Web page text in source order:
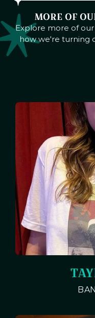
MORE OF
Explore more of
how we're turning